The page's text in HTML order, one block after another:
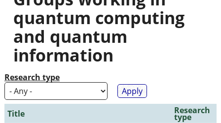
are
here
quantum computing
and quantum
information
Research type
Title Research
type